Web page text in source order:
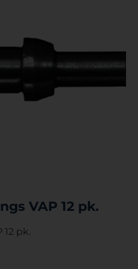
VAP 12 pk.
pk.